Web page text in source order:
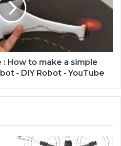
: How to make a simple
- DIY Robot - YouTube